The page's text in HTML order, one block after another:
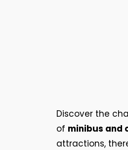
Discover the
of minibus and
attractions,